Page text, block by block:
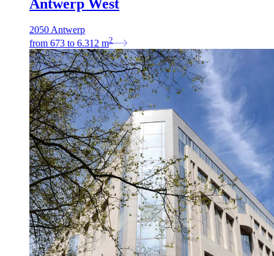
Antwerp West
2050 Antwerp
from 673 to 6.312 m2